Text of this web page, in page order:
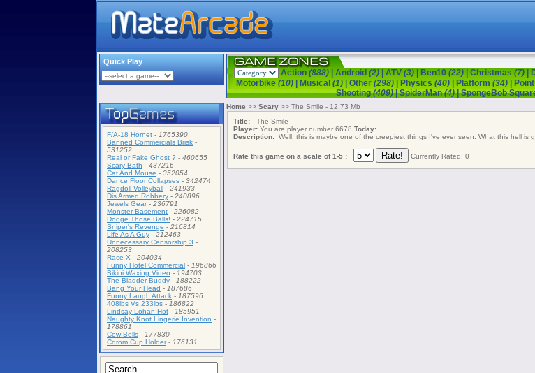
Quick Play
Action (888) Android (2) ATV (3) Ben10 (22) Christmas (7)
Motorbike (10)| Musical (1)| Other (298)| Physics (40)| Platform (34)|
Shooting(409)|SpiderMan(4)|SpongeBob
F/A-18 Hornet - 1765390
Banned Commercials Brisk -
531252
Real or Fake Ghost ? - 460655
Scary Bath - 437216
Cat And Mouse - 352054
Dance Floor Collapses - 342474
Ragdoll Volleyball - 241933
Dis Armed Robbery - 240896
Jewels Gear- 236791
Monster Basement - 226082
Dodge Those Balls! - 224715
Sniper's Revenge - 216814
Life As A Guy - 212463
Unnecessary Censorship 3 -
208253
Race X - 204034
Funny Hotel Commercial - 196866
Bikini Waxing Video - 194703
The Bladder Buddy - 188222
Bang Your Head - 187686
Funny Laugh Attack - 187596
408lbs Vs 233lbs - 186822
Lindsay Lohan Hot - 185951
Naughty Knot Lingerie Invention -
178861
Cow Bells - 177830
Cdrom Cup Holder- 176131
Home >> Scary >> The Smile - 12.73 Mb
Title: The Smile
Player: You are player number 6678 Today:
Description: Well, this is maybe one of the creepiest things I've ever seen. What this hell is
Rate this game on a scale of 1-5 : Currently Rated: 0